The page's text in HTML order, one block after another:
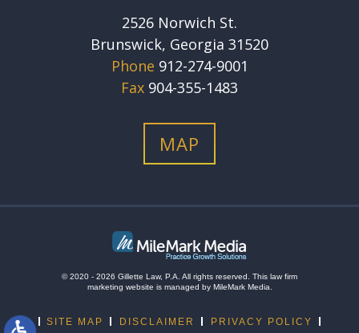
2526 Norwich St.
Brunswick, Georgia 31520
Phone 912-274-9001
Fax 904-355-1483
MAP
© 2020 - 2026 Gillette Law, P.A. All rights reserved. This law firm
marketing website is managed by MileMark Media.
SITE MAP DISCLAIMER PRIVACY POLICY